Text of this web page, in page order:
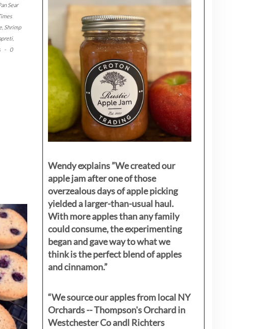
Sear
, Shrimp
,
-
0
Wendy explains ”We created our
apple jam after one of those
overzealous days of apple picking
yielded a larger-than-usual haul.
With more apples than any family
could consume, the experimenting
began and gave way to what we
think is the perfect blend of apples
and cinnamon.”
“We source our apples from local NY
Orchards -- Thompson's Orchard in
Westchester Co andl Richters